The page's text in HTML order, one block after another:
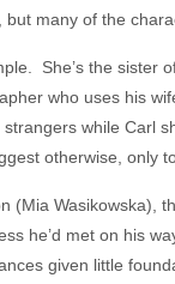
many of the
She’s the
who uses his
while Carl
otherwise, only
(Mia Wasikowska),
he’d met on his
given little